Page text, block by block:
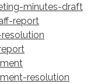
minutes-draft
report
resolution